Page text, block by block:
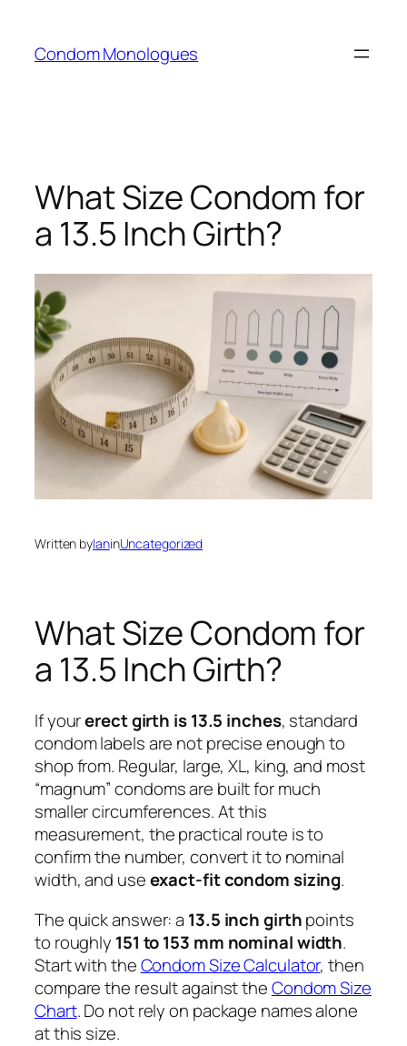
content
Condom Monologues
What Size Condom for
a 13.5 Inch Girth?
Written byIaninUncategorized
What Size Condom for
a 13.5 Inch Girth?
If yourerect girth is 13.5 inches, standard
condom labels are not precise enough to
shop from. Regular, large, XL, king, and most
“magnum” condoms are built for much
smaller circumferences. At this
measurement, the practical route is to
confirm the number, convert it to nominal
width, and useexact-fit condom sizing.
The quick answer: a 13.5 inch girthpoints
to roughly 151 to 153 mm nominal width.
Start with theCondom Size Calculator, then
compare the result against theCondom Size
Chart. Do not rely on package names alone
at this size.